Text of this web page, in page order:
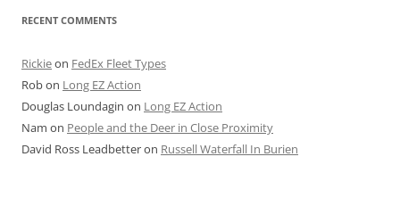
RECENT COMMENTS
Rickieon FedEx Fleet Types
Robon Long EZ Action
Douglas Loundagin on Long EZ Action
Nam on People and the Deer in Close Proximity
David Ross Leadbetteron Russell Waterfall In Burien